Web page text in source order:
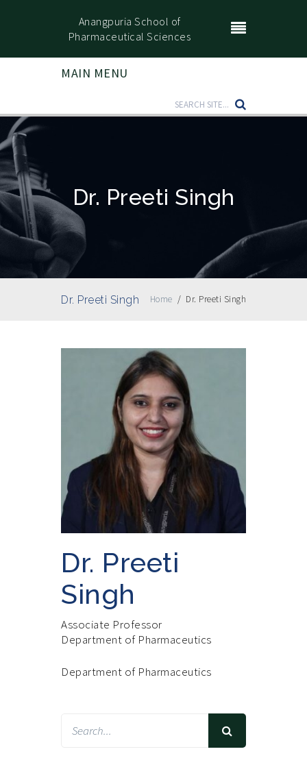
Anangpuria School of
Pharmaceutical Sciences
MAIN MENU
Dr. Preeti Singh
Dr. Preeti Singh Home / Dr. Preeti Singh
Dr. Preeti
Singh
Associate Professor
Department of Pharmaceutics
Department of Pharmaceutics